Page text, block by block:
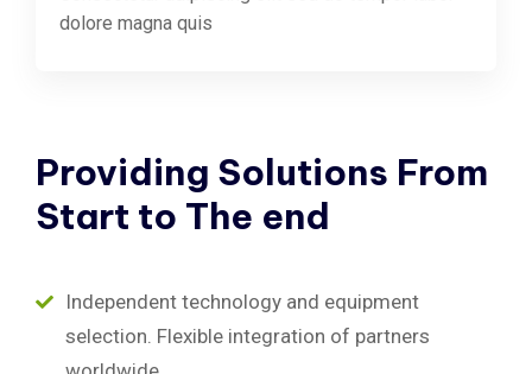
dolore magna quis
Providing Solutions From
Start to The end
Independent technology and equipment
selection. Flexible integration of partners